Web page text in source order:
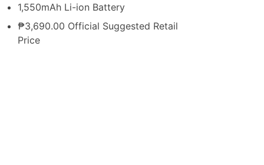
1,550mAh Li-ion Battery
₱3,690.00 Official Suggested Retail
Price